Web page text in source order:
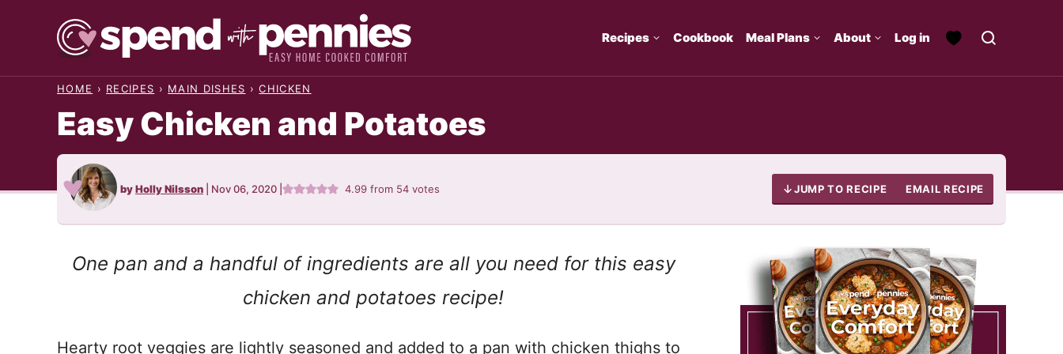
Recipes Cookbook Meal Plans About Log in
HOME › RECIPES › MAIN DISHES › CHICKEN
Easy Chicken and Potatoes
byHolly Nilsson Nov 06, 2020 4.99 from 54 votes JUMP TO RECIPE EMAIL RECIPE
One pan and a handful of ingredients are all you need for this easy
chicken and potatoes recipe!
Hearty root veggies are lightly seasoned and added to a pan with chicken thighs to